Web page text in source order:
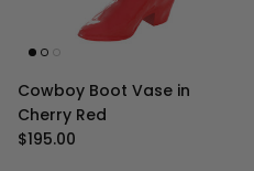
Cowboy Boot Vase in
Cherry Red
Regular price
$195.00